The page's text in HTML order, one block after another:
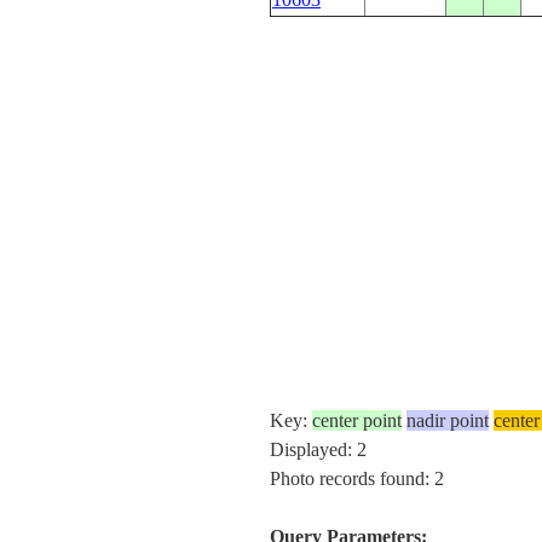
Key: center point nadir point
Displayed: 2
Photo records found: 2
Query Parameters: